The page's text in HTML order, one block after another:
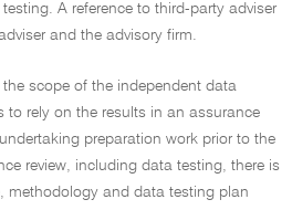
A reference to third-party adviser
and the advisory firm.
the scope of the independent data
to rely on the results in an assurance
preparation work prior to the
review, including data testing, there is
methodology and data testing plan